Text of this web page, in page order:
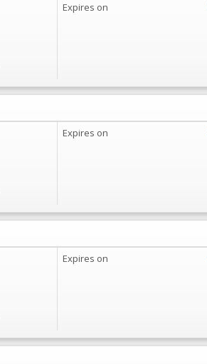
Expires on
Expires on
Expires on